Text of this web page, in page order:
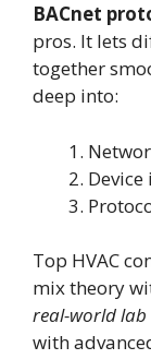
BACnet
pros. It lets
together
deep into:
Top HVAC
mix theory
real-world lab
with